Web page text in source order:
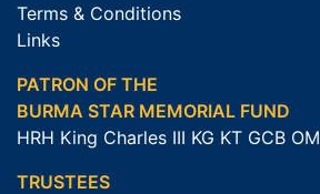
Terms & Conditions
Links
PATRON OF THE
BURMA STAR MEMORIAL FUND
HRH King Charles III KG KT GCB OM
TRUSTEES